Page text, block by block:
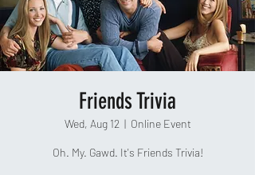
Friends Trivia
Wed, Aug 12
  |
Online Event
Oh. My. Gawd. It's Friends Trivia!